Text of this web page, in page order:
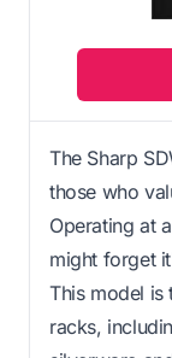
The Sharp
those who
Operating at
might forget
This model is
racks,